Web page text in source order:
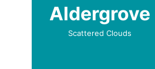
Aldergrove
Scattered Clouds